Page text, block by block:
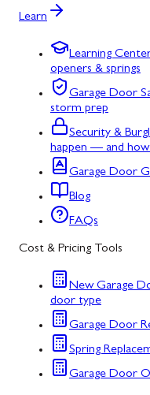
Learn
Learning
openers & springs
Garage Door
storm prep
Security &
happen — and
Garage Door
Blog
FAQs
Cost & Pricing Tools
New Garage
door type
Garage Door
Spring
Garage Door